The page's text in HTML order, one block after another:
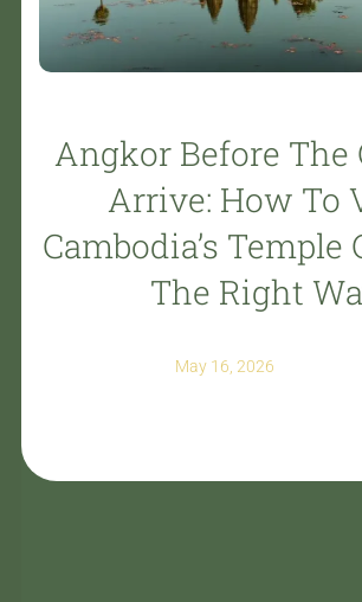
Angkor Before The
Arrive: How To
Cambodia’s Temple
The Right
May 16, 2026